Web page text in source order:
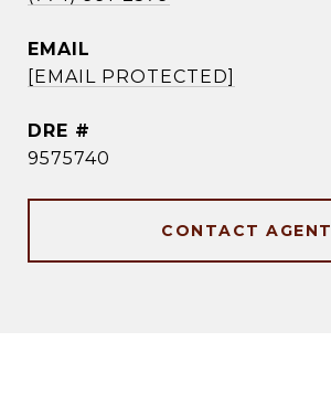
EMAIL
[EMAIL PROTECTED]
DRE #
9575740
CONTACT AGENT